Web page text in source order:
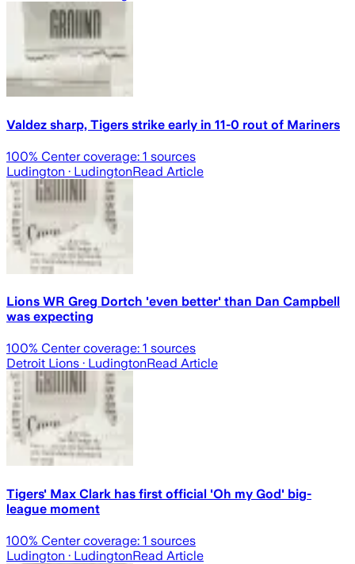
Valdez sharp, Tigers strike early in 11-0 rout of Mariners
100% Center coverage: 1 sources
Ludington · LudingtonRead Article
Lions WR Greg Dortch 'even better' than Dan Campbell
was expecting
100% Center coverage: 1 sources
Detroit Lions · LudingtonRead Article
Tigers' Max Clark has first official 'Oh my God' big-
league moment
100% Center coverage: 1 sources
Ludington · LudingtonRead Article